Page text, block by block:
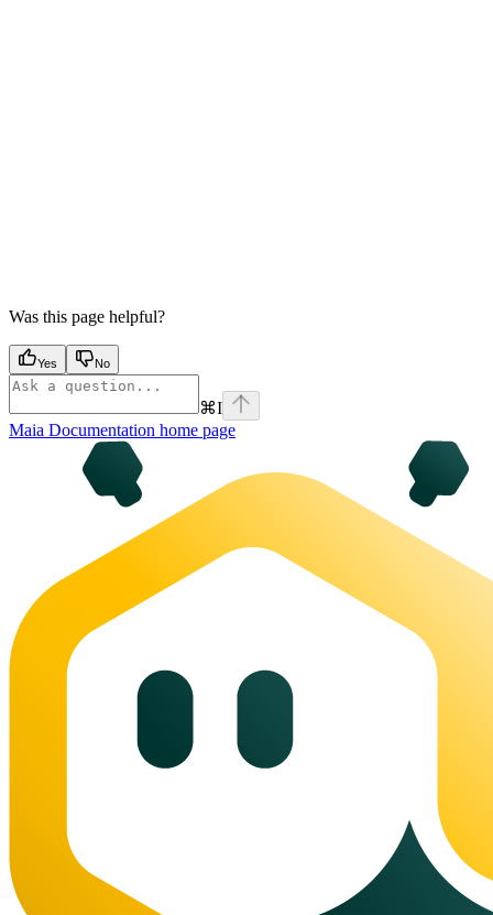
Was this page helpful?
Yes No
⌘I
Maia Documentation home page